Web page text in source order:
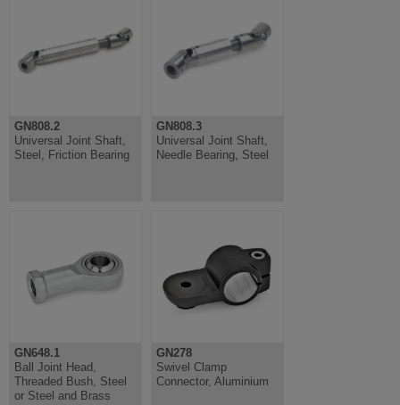
GN808.2
Universal Joint Shaft,
Steel, Friction Bearing
GN808.3
Universal Joint Shaft,
Needle Bearing, Steel
GN648.1
Ball Joint Head,
Threaded Bush, Steel
or Steel and Brass
GN278
Swivel Clamp
Connector, Aluminium